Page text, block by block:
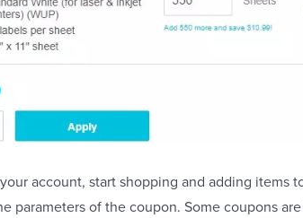
account, start shopping and adding items
parameters of the coupon. Some coupons